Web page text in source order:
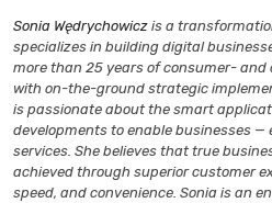
Sonia Wędrychowicz is a
specializes in building digital
more than 25 years of consumer-
with on-the-ground strategic
is passionate about the smart
developments to enable businesses —
services. She believes that true
achieved through superior customer
speed, and convenience. Sonia is an